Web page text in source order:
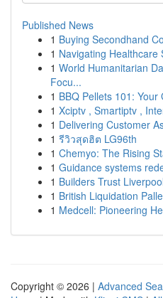
Published News
1 Buying Secondhand
1 Navigating Healthcare
1 World Humanitarian
Focu...
1 BBQ Pellets 101:
1 Xciptv , Smartiptv ,
1 Delivering Customer
1 รีวิวสุดฮิต LG96th
1 Chemyo: The Rising
1 Guidance systems
1 Builders Trust
1 British Liquidation
1 Medcell: Pioneering
Copyright © 2026 | Advanced